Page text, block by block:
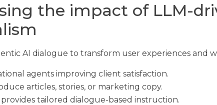
the impact of LLM-
AI dialogue to transform user experiences and
agents improving client satisfaction.
articles, stories, or marketing copy.
tailored dialogue-based instruction.